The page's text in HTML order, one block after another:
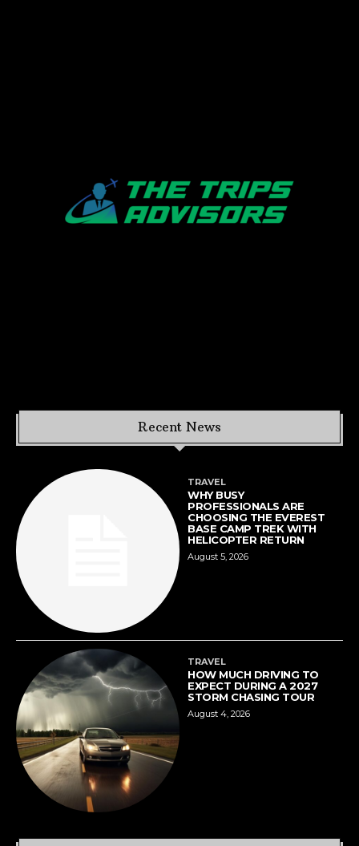
Recent News
TRAVEL
WHY BUSY
PROFESSIONALS ARE
CHOOSING THE EVEREST
BASE CAMP TREK WITH
HELICOPTER RETURN
August 5, 2026
TRAVEL
HOW MUCH DRIVING TO
EXPECT DURING A 2027
STORM CHASING TOUR
August 4, 2026